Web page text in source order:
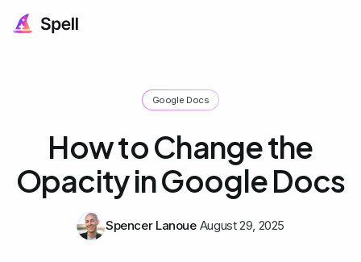
Google Docs
How to Change the
Opacity in Google Docs
Spencer Lanoue August 29, 2025